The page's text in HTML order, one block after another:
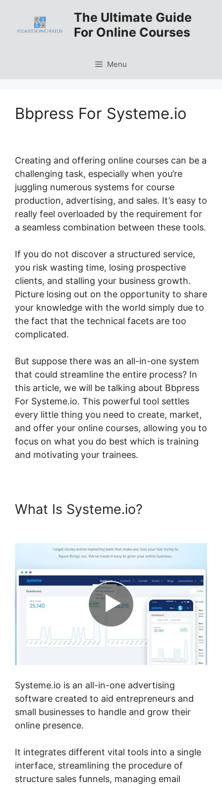
content
The Ultimate Guide
For Online Courses
Menu
Bbpress For Systeme.io
Creating and offering online courses can be a
challenging task, especially when you’re
juggling numerous systems for course
production, advertising, and sales. It’s easy to
really feel overloaded by the requirement for
a seamless combination between these tools.
If you do not discover a structured service,
you risk wasting time, losing prospective
clients, and stalling your business growth.
Picture losing out on the opportunity to share
your knowledge with the world simply due to
the fact that the technical facets are too
complicated.
But suppose there was an all-in-one system
that could streamline the entire process? In
this article, we will be talking about Bbpress
For Systeme.io. This powerful tool settles
every little thing you need to create, market,
and offer your online courses, allowing you to
focus on what you do best which is training
and motivating your trainees.
What Is Systeme.io?
Systeme.io is an all-in-one advertising
software created to aid entrepreneurs and
small businesses to handle and grow their
online presence.
It integrates different vital tools into a single
interface, streamlining the procedure of
structure sales funnels, managing email